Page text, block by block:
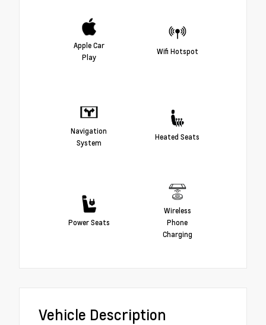
Apple Car
Play
Wifi Hotspot
Navigation
System
Heated Seats
Power Seats
Wireless
Phone
Charging
Vehicle Description